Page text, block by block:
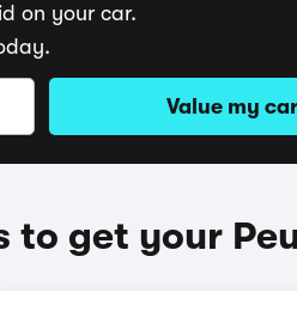
on your car.
Value my car
to get your